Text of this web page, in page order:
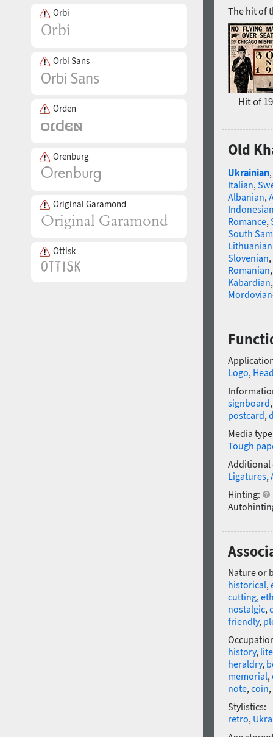
Orbi
Orbi Sans
Orden
Orenburg
Original Garamond
Ottisk
The hit of
Hit of
Old
Ukrainian,
Italian,
Albanian,
Romance,
South
Slovenian,
Romanian
Kabardian
Logo,
signboard
postcard,
Media
Tough
Additional
Ligatures,
Hinting:
Nature or
historical,
cutting,
nostalgic,
friendly,
history,
heraldry,
memorial,
note,coin,
Stylistics:
retro,